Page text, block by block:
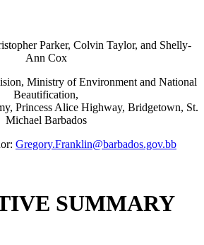
Parker, Colvin Taylor, and Shelly-
Ann Cox
Ministry of Environment and National
Beautification,
Princess Alice Highway, Bridgetown, St.
Michael Barbados
Gregory.Franklin@barbados.gov.bb
SUMMARY